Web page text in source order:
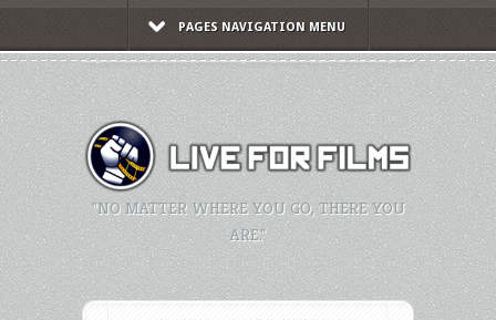
PAGES NAVIGATION MENU
"NO MATTER WHERE YOU GO, THERE YOU
ARE."